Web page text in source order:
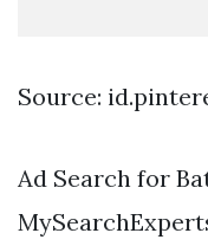
Source:
Ad Search for